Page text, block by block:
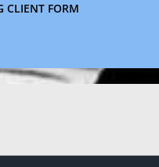
CLIENT FORM